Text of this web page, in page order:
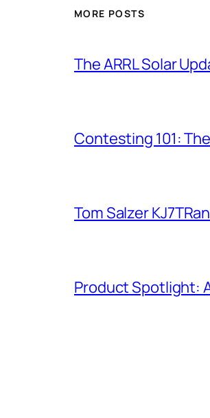
MORE POSTS
The ARRL Solar
Contesting 101:
Tom Salzer
Product Spotlight: